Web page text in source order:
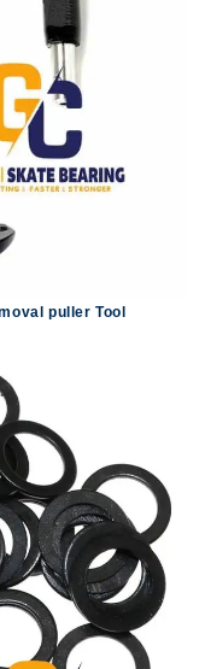
puller Tool